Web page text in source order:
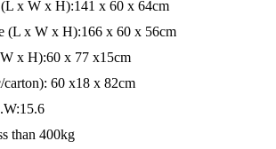
x W x H):141 x 60 x 64cm
(L x W x H):166 x 60 x 56cm
x H):60 x 77 x15cm
carton): 60 x18 x 82cm
than 400kg